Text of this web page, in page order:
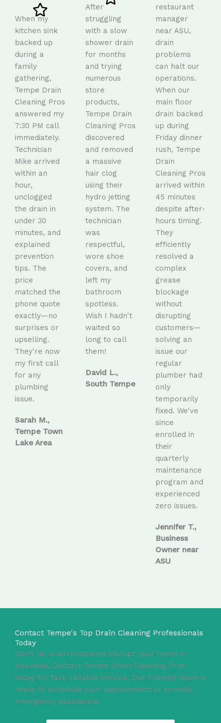
When my
kitchen sink
backed up
during a
family
gathering,
Tempe Drain
Cleaning Pros
answered my
7:30 PM call
immediately.
Technician
Mike arrived
within an
hour,
unclogged
the drain in
under 30
minutes, and
explained
prevention
tips. The
price
matched the
phone quote
exactly—no
surprises or
upselling.
They're now
my first call
for any
plumbing
issue.
Sarah M.,
Tempe Town
Lake Area
After
struggling
with a slow
shower drain
for months
and trying
numerous
store
products,
Tempe Drain
Cleaning Pros
discovered
and removed
a massive
hair clog
using their
hydro jetting
system. The
technician
was
respectful,
wore shoe
covers, and
left my
bathroom
spotless.
Wish I hadn't
waited so
long to call
them!
David L.,
South Tempe
restaurant
manager
near ASU,
drain
problems
can halt our
operations.
When our
main floor
drain backed
up during
Friday dinner
rush, Tempe
Drain
Cleaning Pros
arrived within
45 minutes
despite after-
hours timing.
They
efficiently
resolved a
complex
grease
blockage
without
disrupting
customers—
solving an
issue our
regular
plumber had
only
temporarily
fixed. We've
since
enrolled in
their
quarterly
maintenance
program and
experienced
zero issues.
Jennifer T.,
Business
Owner near
ASU
Contact Tempe's Top Drain Cleaning Professionals
Today
Don’t let drain problems disrupt your home or
business. Contact Tempe Drain Cleaning Pros
today for fast, reliable service. Our friendly team is
ready to schedule your appointment or provide
emergency assistance.